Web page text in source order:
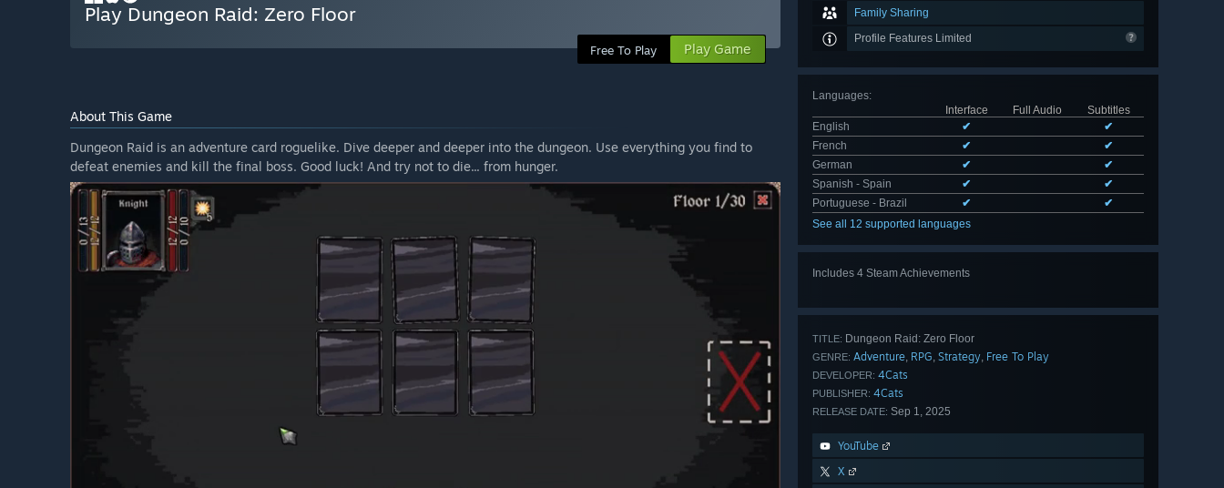
Family Sharing
Profile Features Limited
Languages:
Interface
Full Audio
Subtitles
English
✔
✔
French
✔
✔
German
✔
✔
Spanish - Spain
✔
✔
Portuguese - Brazil
✔
✔
See all 12 supported languages
Includes 4 Steam Achievements
TITLE: Dungeon Raid: Zero Floor
GENRE: Adventure, RPG, Strategy, Free To Play
DEVELOPER: 4Cats
PUBLISHER: 4Cats
RELEASE DATE: Sep 1, 2025
YouTube
X
Play Dungeon Raid: Zero Floor
Free To Play Play Game
About This Game
Dungeon Raid is an adventure card roguelike. Dive deeper and deeper into the dungeon. Use everything you find to
defeat enemies and kill the final boss. Good luck! And try not to die... from hunger.